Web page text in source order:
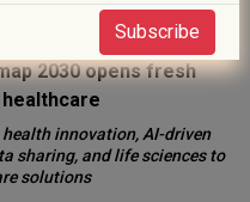
2030 opens fresh
innovation, AI-driven
sharing, and life sciences to
solutions
Subscribe